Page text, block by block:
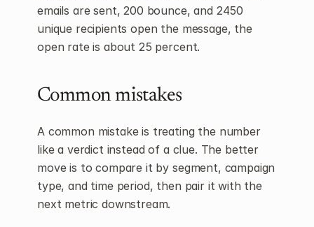
emails are sent, 200 bounce, and 2450
unique recipients open the message, the
open rate is about 25 percent.
Common mistakes
A common mistake is treating the number
like a verdict instead of a clue. The better
move is to compare it by segment, campaign
type, and time period, then pair it with the
next metric downstream.